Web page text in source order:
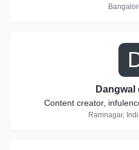
Dangwal
Content creator,
Ramnagar,